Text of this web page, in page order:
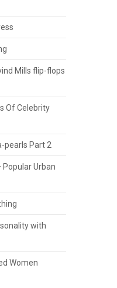
Mills flip-flops
Of Celebrity
pearls Part 2
Popular Urban
with
Women